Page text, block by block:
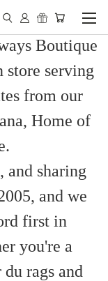
Boutique
serving
from our
Home of
and sharing
and we
first in
you're a
rags and